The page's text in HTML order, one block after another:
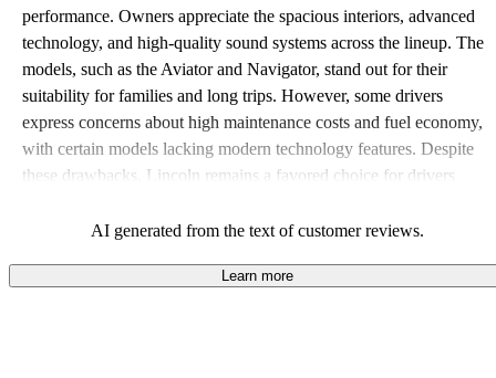
performance. Owners appreciate the spacious interiors, advanced
technology, and high-quality sound systems across the lineup. The
models, such as the Aviator and Navigator, stand out for their
suitability for families and long trips. However, some drivers
express concerns about high maintenance costs and fuel economy,
with certain models lacking modern technology features. Despite
these drawbacks, Lincoln remains a favored choice for drivers
AI generated from the text of customer reviews.
Learn more